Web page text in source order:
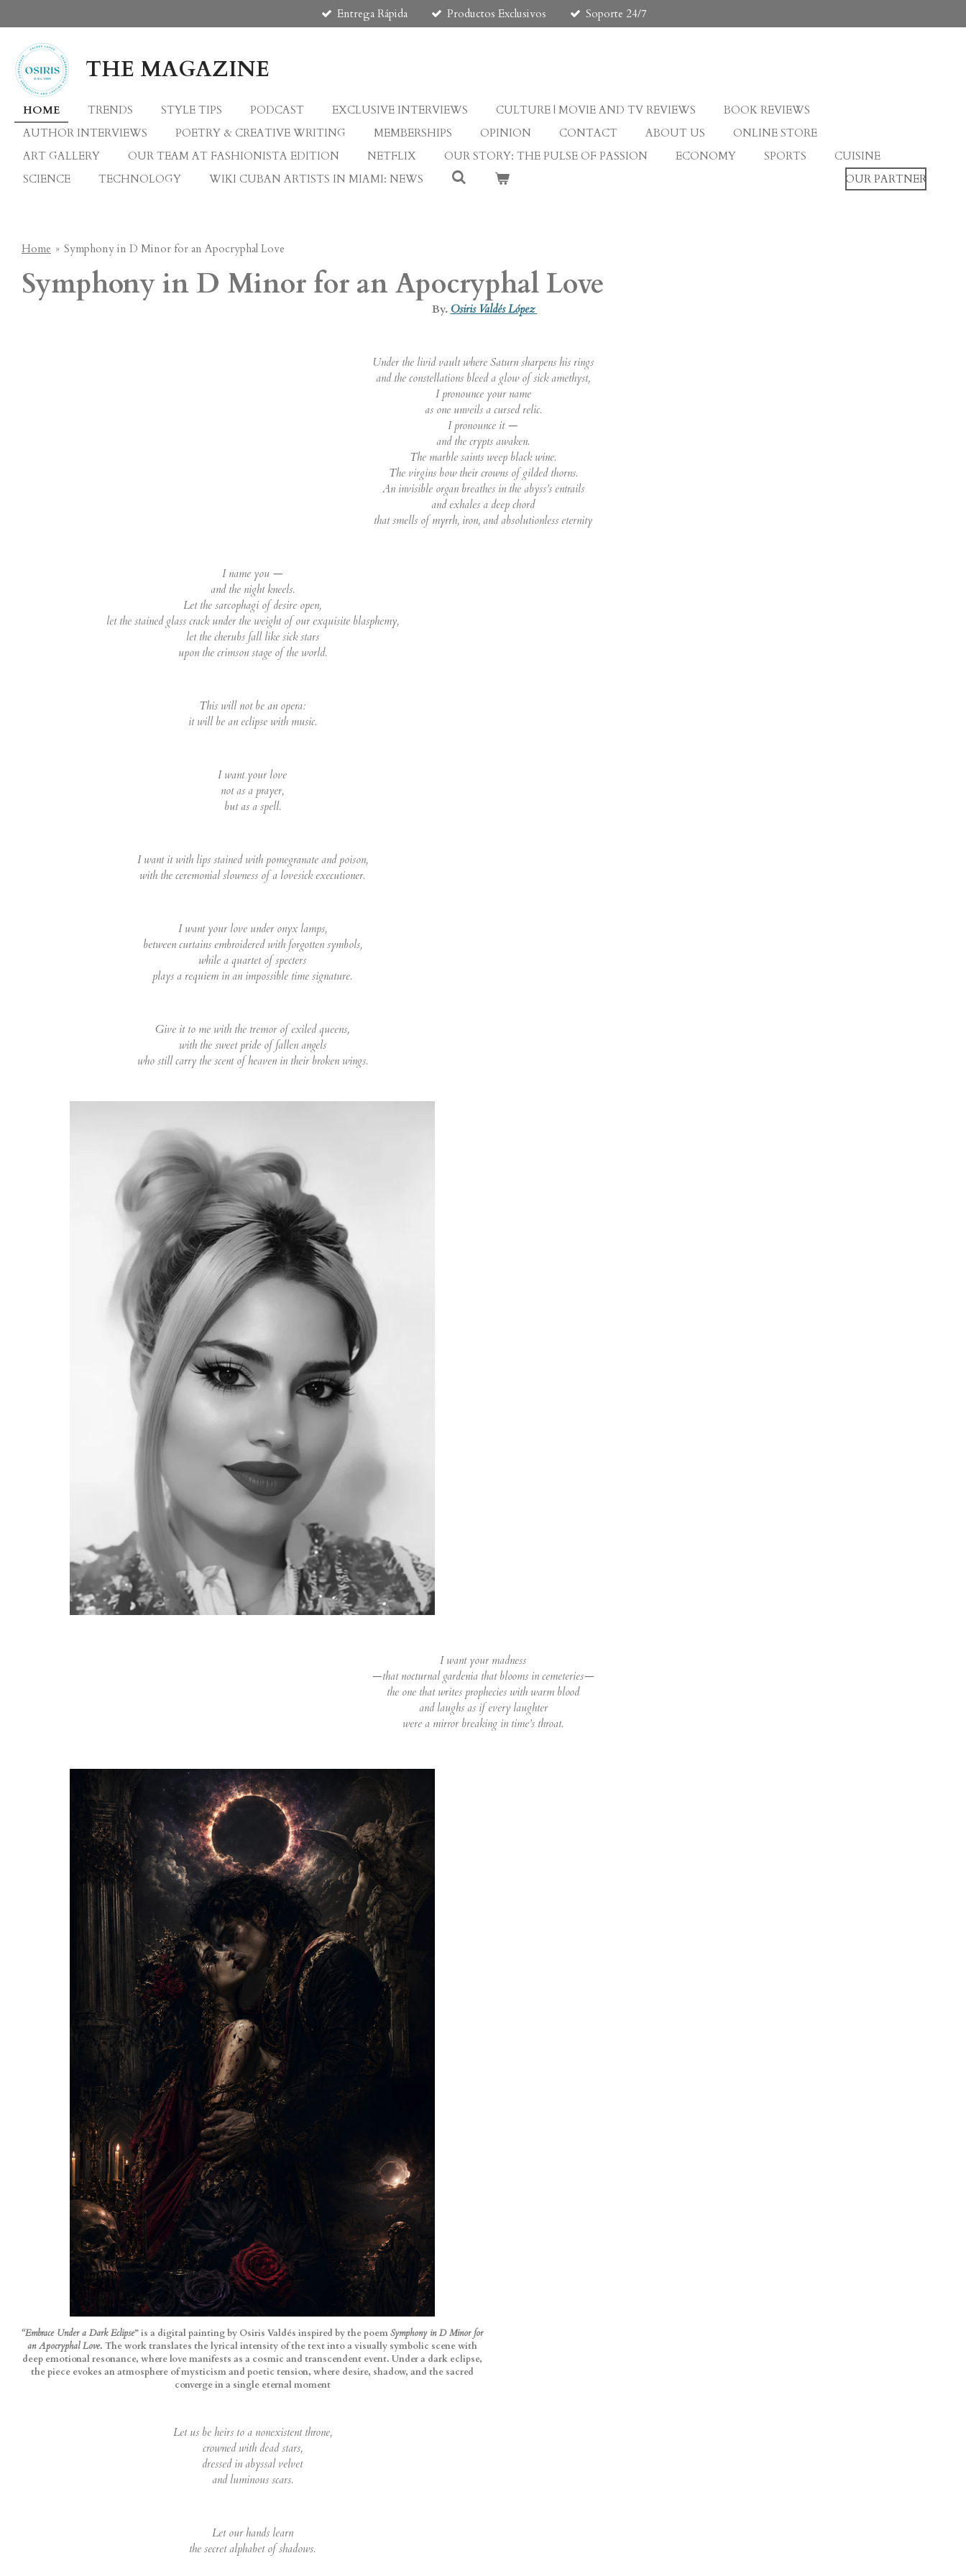
to
main
content
Entrega Rápida Productos Exclusivos Soporte 24/7
THE MAGAZINE
HOME TRENDS STYLE TIPS PODCAST EXCLUSIVE INTERVIEWS CULTURE | MOVIE AND TV REVIEWS
BOOK REVIEWS
AUTHOR INTERVIEWS
POETRY & CREATIVE WRITING MEMBERSHIPS OPINION CONTACT ABOUT US
ONLINE STORE
ART GALLERY
OUR TEAM AT FASHIONISTA EDITION NETFLIX OUR STORY: THE PULSE OF PASSION ECONOMY SPORTS
CUISINE
SCIENCE
TECHNOLOGY WIKI CUBAN ARTISTS IN MIAMI: NEWS OUR PARTNER
Home » Symphony in D Minor for an Apocryphal Love
Symphony in D Minor for an Apocryphal Love
By. Osiris Valdés López
Under the livid vault where Saturn sharpens his rings
and the constellations bleed a glow of sick amethyst,
I pronounce your name
as one unveils a cursed relic.
I pronounce it —
and the crypts awaken.
The marble saints weep black wine.
The virgins bow their crowns of gilded thorns.
An invisible organ breathes in the abyss’s entrails
and exhales a deep chord
that smells of myrrh, iron, and absolutionless eternity
I name you —
and the night kneels.
Let the sarcophagi of desire open,
let the stained glass crack under the weight of our exquisite blasphemy,
let the cherubs fall like sick stars
upon the crimson stage of the world.
This will not be an opera:
it will be an eclipse with music.
I want your love
not as a prayer,
but as a spell.
I want it with lips stained with pomegranate and poison,
with the ceremonial slowness of a lovesick executioner.
I want your love under onyx lamps,
between curtains embroidered with forgotten symbols,
while a quartet of specters
plays a requiem in an impossible time signature.
Give it to me with the tremor of exiled queens,
with the sweet pride of fallen angels
who still carry the scent of heaven in their broken wings.
I want your madness
—that nocturnal gardenia that blooms in cemeteries—
the one that writes prophecies with warm blood
and laughs as if every laughter
were a mirror breaking in time’s throat.
“Embrace Under a Dark Eclipse” is a digital painting by Osiris Valdés inspired by the poemSymphony in D Minor for
an Apocryphal Love. The work translates the lyrical intensity of the text into a visually symbolic scene with
deep emotional resonance, where love manifests as a cosmic and transcendent event. Under a dark eclipse,
the piece evokes an atmosphere of mysticism and poetic tension, where desire, shadow, and the sacred
converge in a single eternal moment
Let us be heirs to a nonexistent throne,
crowned with dead stars,
dressed in abyssal velvet
and luminous scars.
Let our hands learn
the secret alphabet of shadows.